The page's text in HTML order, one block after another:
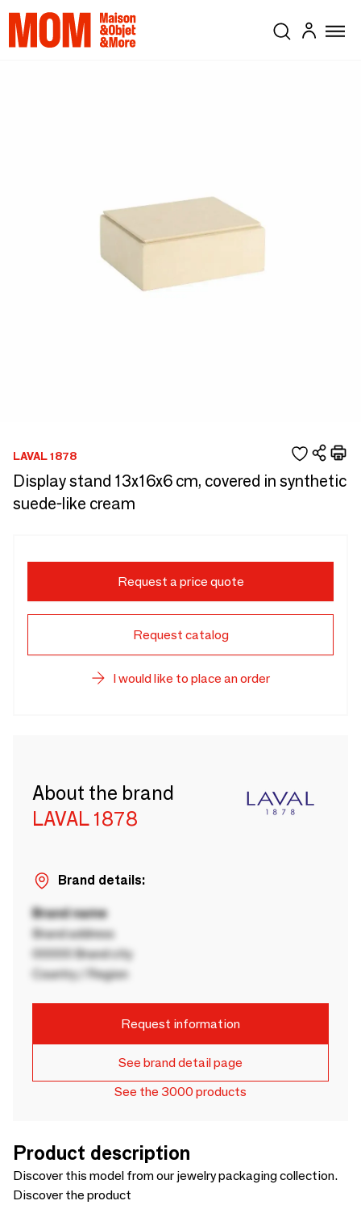
LAVAL 1878
Display stand 13x16x6 cm, covered in synthetic
suede-like cream
Request a price quote
Request catalog
I would like to place an order
About the brand
LAVAL 1878
Brand details:
Brand name
Brand address
00000 Brand city
Country / Region
Request information
See brand detail page
See the 3000 products
Product description
Discover this model from our jewelry packaging collection.
Discover the product